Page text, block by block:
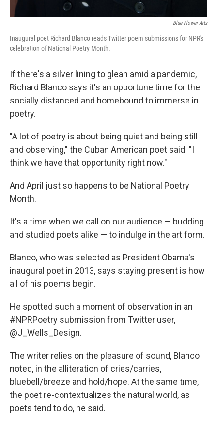
Blue Flower Arts
Inaugural poet Richard Blanco reads Twitter poem submissions for NPR's
celebration of National Poetry Month.
If there's a silver lining to glean amid a pandemic,
Richard Blanco says it's an opportune time for the
socially distanced and homebound to immerse in
poetry.
"A lot of poetry is about being quiet and being still
and observing," the Cuban American poet said. "I
think we have that opportunity right now."
And April just so happens to be National Poetry
Month.
It's a time when we call on our audience — budding
and studied poets alike — to indulge in the art form.
Blanco, who was selected as President Obama's
inaugural poet in 2013, says staying present is how
all of his poems begin.
He spotted such a moment of observation in an
#NPRPoetry submission from Twitter user,
@J_Wells_Design.
The writer relies on the pleasure of sound, Blanco
noted, in the alliteration of cries/carries,
bluebell/breeze and hold/hope. At the same time,
the poet re-contextualizes the natural world, as
poets tend to do, he said.